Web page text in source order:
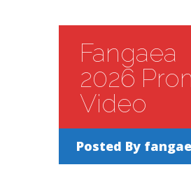
Fangaea
2026
Video
Posted By